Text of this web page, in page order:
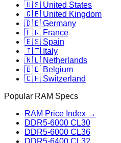
🇺🇸 United States
🇬🇧 United Kingdom
🇩🇪 Germany
🇫🇷 France
🇪🇸 Spain
🇮🇹 Italy
🇳🇱 Netherlands
🇧🇪 Belgium
🇨🇭 Switzerland
Popular RAM Specs
RAM Price Index →
DDR5-6000 CL30
DDR5-6000 CL36